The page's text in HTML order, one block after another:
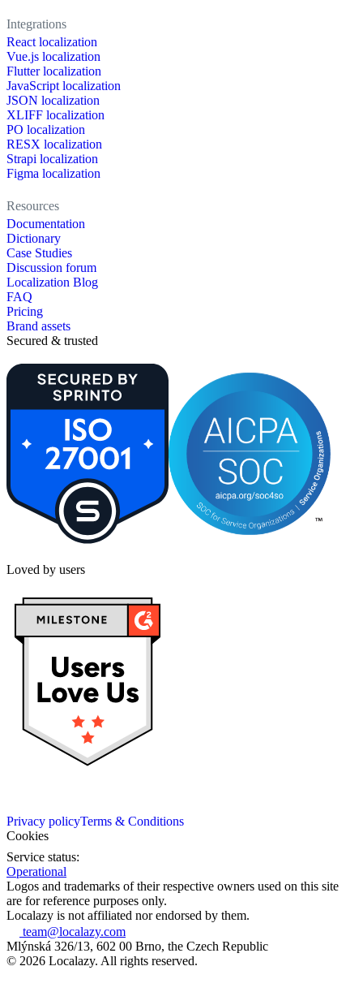
Integrations
React localization
Vue.js localization
Flutter localization
JavaScript localization
JSON localization
XLIFF localization
PO localization
RESX localization
Strapi localization
Figma localization
Resources
Documentation
Dictionary
Case Studies
Discussion forum
Localization Blog
FAQ
Pricing
Brand assets
Secured & trusted
Loved by users
Privacy policyTerms & Conditions
Cookies
Service status:
Operational
Logos and trademarks of their respective owners used on this site
are for reference purposes only.
Localazy is not affiliated nor endorsed by them.
team@localazy.com
Mlýnská 326/13, 602 00 Brno, the Czech Republic
© 2026 Localazy. All rights reserved.